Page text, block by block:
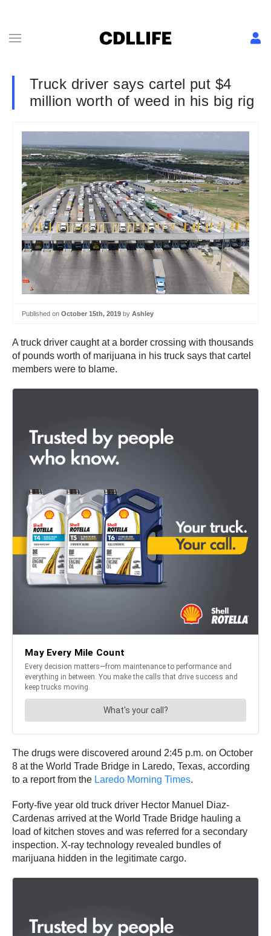
Truck driver says cartel put $4
million worth of weed in his big rig
Published on October 15th, 2019 by Ashley
A truck driver caught at a border crossing with thousands
of pounds worth of marijuana in his truck says that cartel
members were to blame.
The drugs were discovered around 2:45 p.m. on October
8 at the World Trade Bridge in Laredo, Texas, according
to a report from the Laredo Morning Times.
Forty-five year old truck driver Hector Manuel Diaz-
Cardenas arrived at the World Trade Bridge hauling a
load of kitchen stoves and was referred for a secondary
inspection. X-ray technology revealed bundles of
marijuana hidden in the legitimate cargo.